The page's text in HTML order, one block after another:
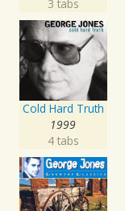
3 tabs
Cold Hard Truth
1999
4 tabs